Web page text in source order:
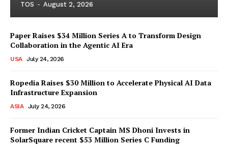
TOS - August 2, 2026
Paper Raises $34 Million Series A to Transform Design
Collaboration in the Agentic AI Era
USA July 24, 2026
Ropedia Raises $30 Million to Accelerate Physical AI Data
Infrastructure Expansion
ASIA July 24, 2026
Former Indian Cricket Captain MS Dhoni Invests in
SolarSquare recent $53 Million Series C Funding